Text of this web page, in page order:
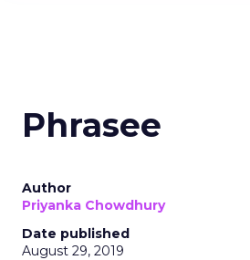
Phrasee
Author
Priyanka Chowdhury
Date published
August 29, 2019